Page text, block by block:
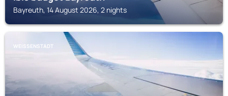
Bayreuth, 14 August 2026, 2 nights
WEISSENSTADT